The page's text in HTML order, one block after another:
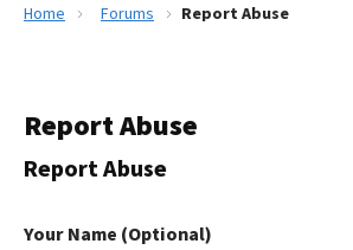
Reviews
The Farmer's Dog Review
Redbarn Review
Home Forums Report Abuse
Report Abuse
Report Abuse
Your Name (Optional)